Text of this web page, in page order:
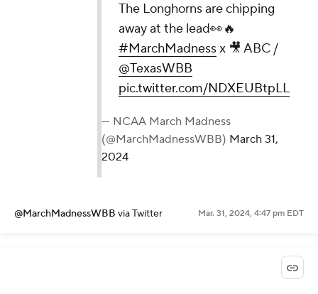
The Longhorns are chipping
away at the lead👀🔥
#MarchMadnessx 🎥 ABC /
@TexasWBB
pic.twitter.com/NDXEUBtpLL
— NCAA March Madness
(@MarchMadnessWBB) March 31,
2024
@MarchMadnessWBB via Twitter Mar. 31, 2024, 4:47 pm EDT